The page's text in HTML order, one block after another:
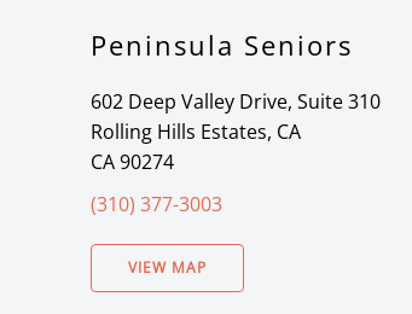
Peninsula Seniors
602 Deep Valley Drive, Suite 310
Rolling Hills Estates, CA
CA 90274
(310) 377-3003
VIEW MAP